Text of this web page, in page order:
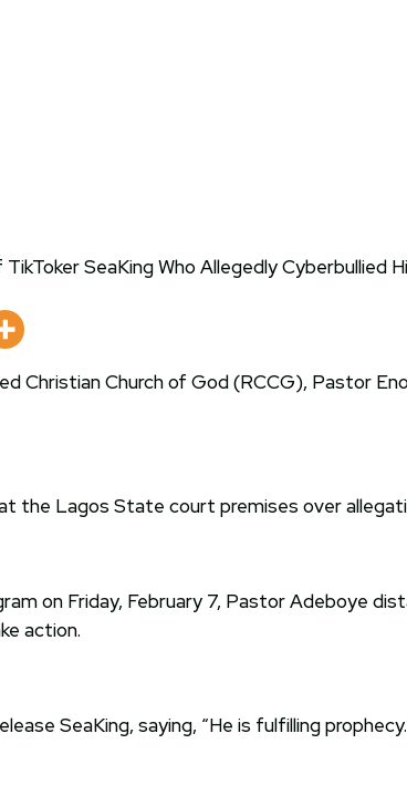
Christian Church of God (RCCG), Pastor
the Lagos State court premises over
on Friday, February 7, Pastor Adeboye
action.
SeaKing, saying, “He is fulfilling